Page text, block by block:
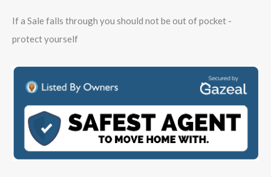
If a Sale falls through you should not be out of pocket -
protect yourself